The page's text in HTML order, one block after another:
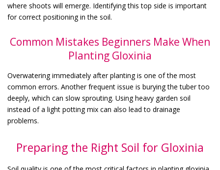
where shoots will emerge. Identifying this top side is important
for correct positioning in the soil.
Common Mistakes Beginners Make When
Planting Gloxinia
Overwatering immediately after planting is one of the most
common errors. Another frequent issue is burying the tuber too
deeply, which can slow sprouting. Using heavy garden soil
instead of a light potting mix can also lead to drainage
problems.
Preparing the Right Soil for Gloxinia